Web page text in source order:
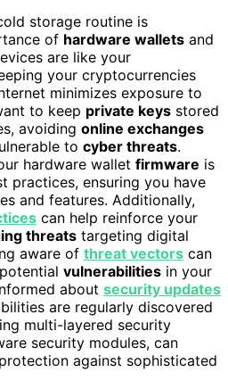
storage routine is
of hardware wallets and
are like your
your cryptocurrencies
minimizes exposure to
to keep private keys stored
avoiding online exchanges
to cyber threats.
hardware wallet firmware is
practices, ensuring you have
and features. Additionally,
can help reinforce your
threats targeting digital
aware of threat vectors can
vulnerabilities in your
about security updates
are regularly discovered
multi-layered security
security modules, can
against sophisticated